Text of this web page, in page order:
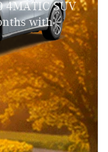
4MATIC SUV
with